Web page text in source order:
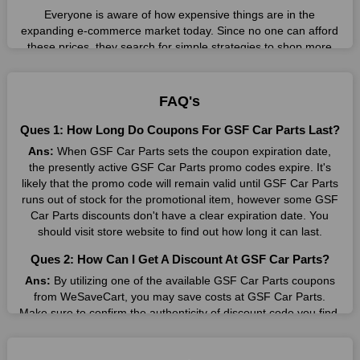
Everyone is aware of how expensive things are in the
expanding e-commerce market today. Since no one can afford
these prices, they search for simple strategies to shop more
result without exceeding your budget.
Many individuals wait for sales before purchasing from the
companies they want. By offering the most incredible GSF Car
Parts promo codes on our page for big savings, we have found
a solution to this issue. This online retailer offers fantastic
prices all year long, so keep an eye out for them. We are here
to save you a tonne of money.
Therefore, place your order right away and use the most
wonderful shopping experience and incredible deals offered by
this vendor. Our main goal is to keep your spending in check
without sacrificing quality. As a result, we will share with you
any offer that this brand makes.
FAQ's
Ques 1: How Long Do Coupons For GSF Car Parts Last?
Ans: When GSF Car Parts sets the coupon expiration date,
the presently active GSF Car Parts promo codes expire. It's
likely that the promo code will remain valid until GSF Car Parts
runs out of stock for the promotional item, however some GSF
Car Parts discounts don't have a clear expiration date. You
should visit store website to find out how long it can last.
Ques 2: How Can I Get A Discount At GSF Car Parts?
Ans: By utilizing one of the available GSF Car Parts coupons
from WeSaveCart, you may save costs at GSF Car Parts.
Make sure to confirm the authenticity of discount code you find,